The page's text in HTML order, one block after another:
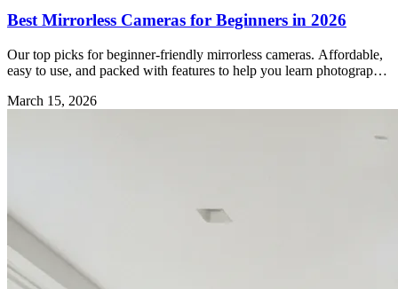
Best Mirrorless Cameras for Beginners in 2026
Our top picks for beginner-friendly mirrorless cameras. Affordable,
easy to use, and packed with features to help you learn photography
March 15, 2026